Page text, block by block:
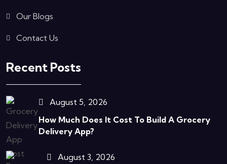
Our Blogs
Contact Us
Recent Posts
August 5, 2026
How Much Does It Cost To Build A Grocery
Delivery App?
August 3, 2026